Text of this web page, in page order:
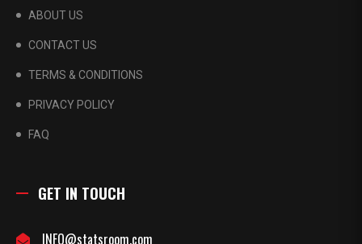
ABOUT US
CONTACT US
TERMS & CONDITIONS
PRIVACY POLICY
FAQ
GET IN TOUCH
INFO@statsroom.com